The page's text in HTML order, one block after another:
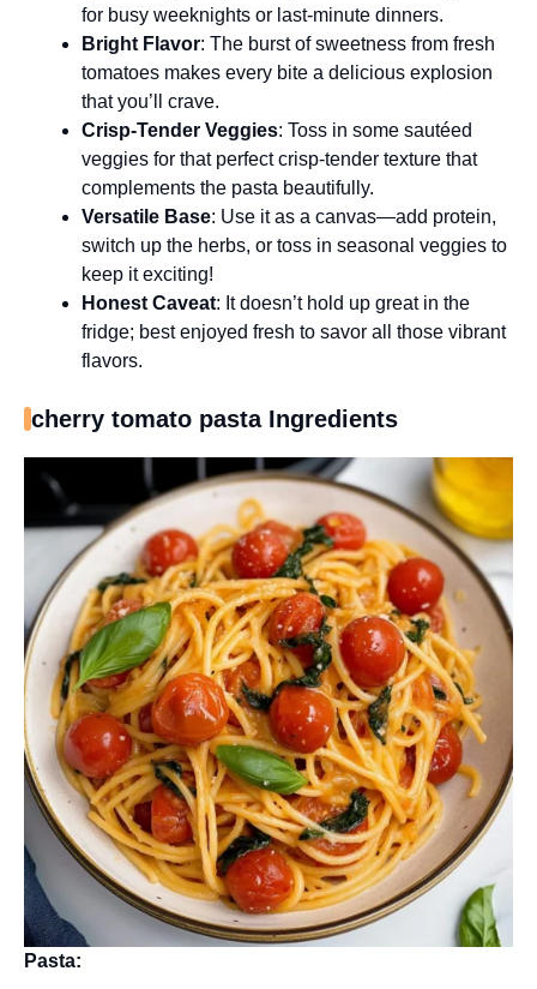
for busy weeknights or last-minute dinners.
Bright Flavor: The burst of sweetness from fresh
tomatoes makes every bite a delicious explosion
that you’ll crave.
Crisp-Tender Veggies: Toss in some sautéed
veggies for that perfect crisp-tender texture that
complements the pasta beautifully.
Versatile Base: Use it as a canvas—add protein,
switch up the herbs, or toss in seasonal veggies to
keep it exciting!
Honest Caveat: It doesn’t hold up great in the
fridge; best enjoyed fresh to savor all those vibrant
flavors.
cherry tomato pasta Ingredients
Pasta: